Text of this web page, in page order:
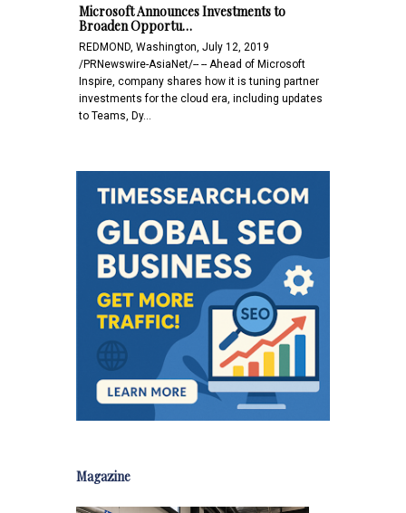
Microsoft Announces Investments to
Broaden Opportu…
REDMOND, Washington, July 12, 2019
/PRNewswire-AsiaNet/-- -- Ahead of Microsoft
Inspire, company shares how it is tuning partner
investments for the cloud era, including updates
to Teams, Dy…
Magazine